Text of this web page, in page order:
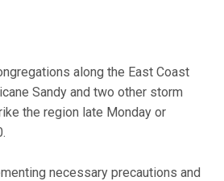
along the East Coast
Sandy and two other storm
the region late Monday or
necessary precautions and